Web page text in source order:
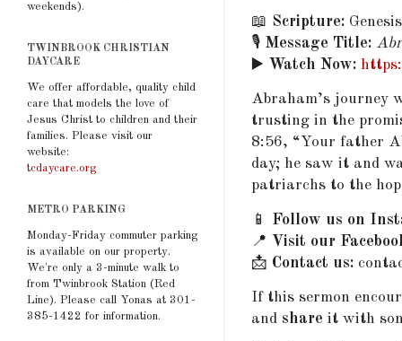
📖 Scripture:
🎙️ Message Title:
▶️ Watch Now:
Abraham’s journey
trusting in the
8:56, “Your father
day; he saw it and
patriarchs to the
📱 Follow us on
📍 Visit our
📩 Contact us:
If this sermon
and share it with
weekends).
TWINBROOK CHRISTIAN
DAYCARE
We offer affordable, quality child
care that models the love of
Jesus Christ to children and their
families. Please visit our
website:
tcdaycare.org
METRO PARKING
Monday-Friday commuter parking
is available on our property.
We're only a 3-minute walk to
from Twinbrook Station (Red
Line). Please call Yonas at 301-
385-1422 for information.